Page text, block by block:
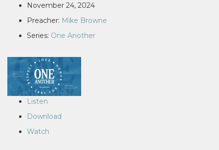
November 24, 2024
Preacher: Mike Browne
Series: One Another
Listen
Download
Watch